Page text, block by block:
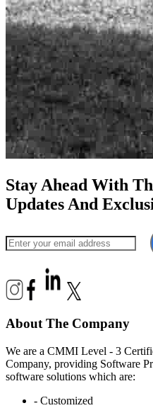
Stay Ahead With
Updates And
About The Company
We are a CMMI Level - 3
Company, providing Software
software solutions which are:
- Customized